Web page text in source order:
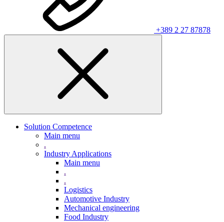
+389 2 27 87878
Solution Competence
Main menu
.
Industry Applications
Main menu
.
.
Logistics
Automotive Industry
Mechanical engineering
Food Industry